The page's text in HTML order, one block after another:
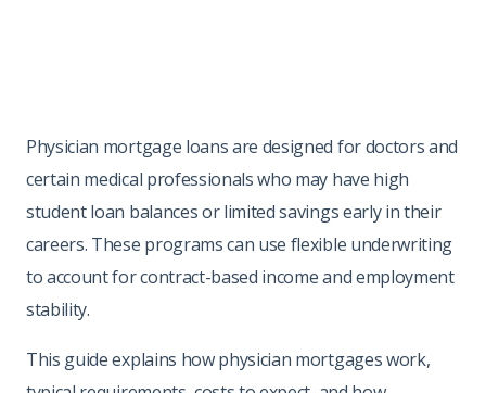
Physician mortgage loans are designed for doctors and
certain medical professionals who may have high
student loan balances or limited savings early in their
careers. These programs can use flexible underwriting
to account for contract-based income and employment
stability.
This guide explains how physician mortgages work,